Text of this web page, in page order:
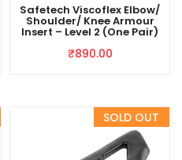
Safetech Viscoflex Elbow/
Shoulder/ Knee Armour
Insert – Level 2 (One Pair)
₹890.00